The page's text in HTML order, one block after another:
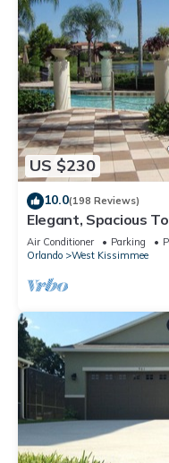
US $230
10.0(198 Reviews)
Elegant, Spacious
Walt Disney World
Air Conditioner Parking
Orlando
West Kissimmee